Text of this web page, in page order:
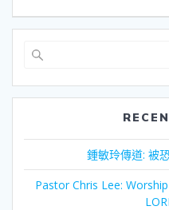
鍾敏玲傳道: 被
Pastor Chris Lee: